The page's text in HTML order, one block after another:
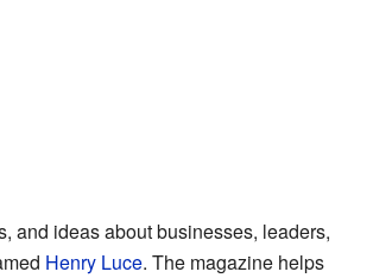
and ideas about businesses, leaders,
Henry Luce. The magazine helps